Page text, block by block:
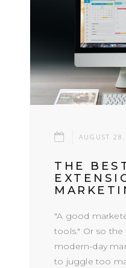
AUGUST
THE
"A good
tools." Or so the
modern-day
to juggle too